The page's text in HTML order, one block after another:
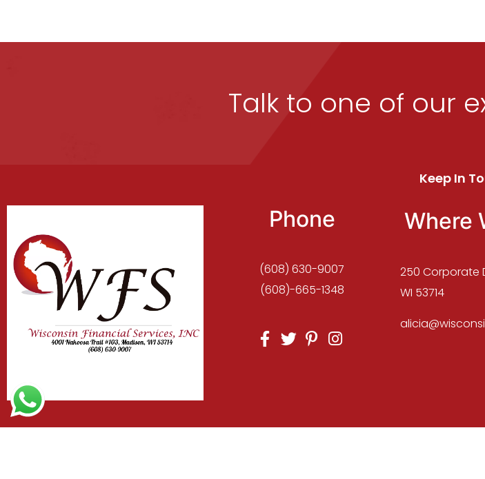
Talk to one of our
Keep In
Phone
(608) 630-9007
(608)-665-1348
Where
250 Corporate
WI 53714